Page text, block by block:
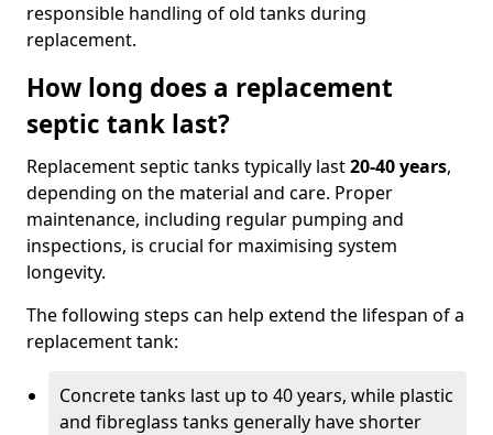
responsible handling of old tanks during
replacement.
How long does a replacement
septic tank last?
Replacement septic tanks typically last20-40 years,
depending on the material and care. Proper
maintenance, including regular pumping and
inspections, is crucial for maximising system
longevity.
The following steps can help extend the lifespan of a
replacement tank:
Concrete tanks last up to 40 years, while plastic
and fibreglass tanks generally have shorter